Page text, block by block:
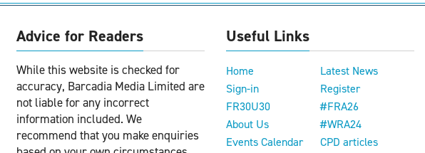
Advice for Readers
While this website is checked for
accuracy, Barcadia Media Limited are
not liable for any incorrect
information included. We
recommend that you make enquiries
Useful Links
Home
Latest News
Sign-in
Register
FR30U30
#FRA26
About Us
#WRA24
Events Calendar
CPD articles